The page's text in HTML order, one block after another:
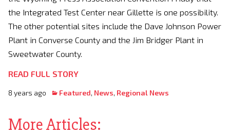
the Integrated Test Center near Gillette is one possibility.
The other potential sites include the Dave Johnson Power
Plant in Converse County and the Jim Bridger Plant in
Sweetwater County.
READ FULL STORY
8 years ago Featured, News, Regional News
More Articles: